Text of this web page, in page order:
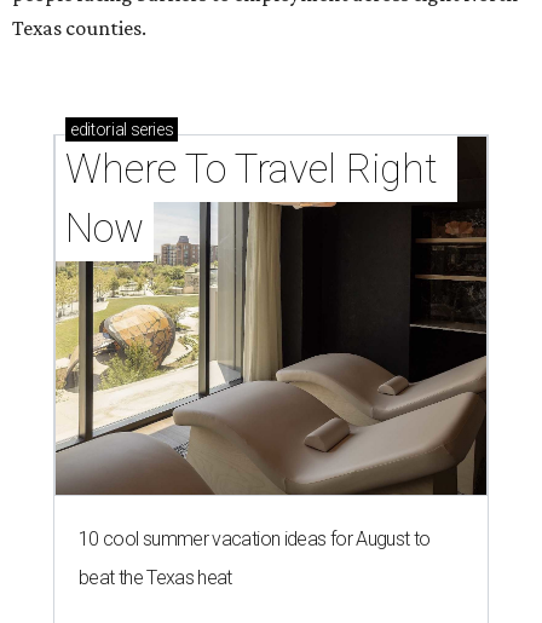
Texas counties.
editorial series
Where To Travel Right
Now
10 cool summer vacation ideas for August to
beat the Texas heat